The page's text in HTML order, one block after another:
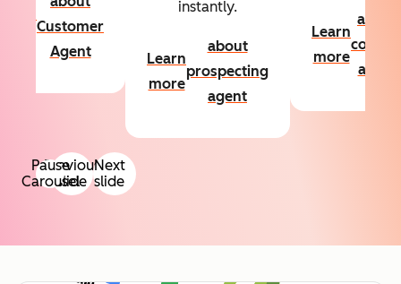
Previous
slide
Next
slide
Customer
Agent
instantly.
Learn
more
about
prospecting
agent
Learn
more
about
agent
Pause
Carousel